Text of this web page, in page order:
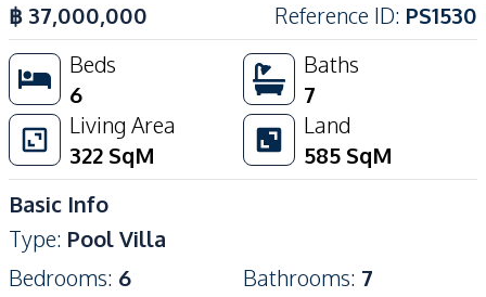
฿ 37,000,000 Reference ID: PS1530
Beds
6
Baths
7
Living Area
322 SqM
Land
585 SqM
Basic Info
Type: Pool Villa
Bedrooms: 6 Bathrooms: 7